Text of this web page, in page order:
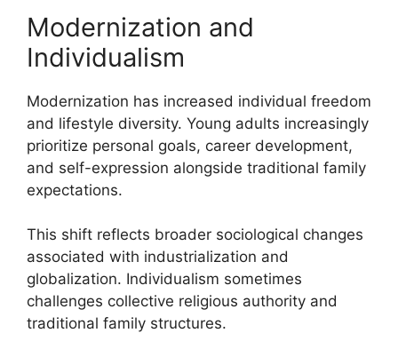
Modernization and
Individualism
Modernization has increased individual freedom
and lifestyle diversity. Young adults increasingly
prioritize personal goals, career development,
and self-expression alongside traditional family
expectations.
This shift reflects broader sociological changes
associated with industrialization and
globalization. Individualism sometimes
challenges collective religious authority and
traditional family structures.